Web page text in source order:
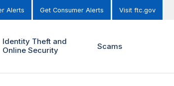
Alerts Get Consumer Alerts Visit ftc.gov
Identity Theft and
Online Security
Scams